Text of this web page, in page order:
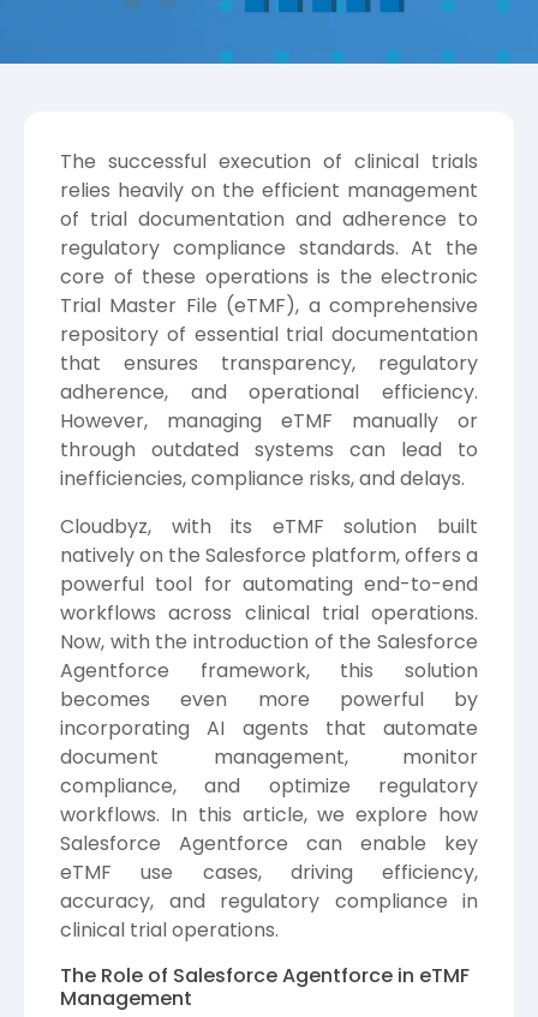
The successful execution of clinical trials
relies heavily on the efficient management
of trial documentation and adherence to
regulatory compliance standards. At the
core of these operations is the electronic
Trial Master File (eTMF), a comprehensive
repository of essential trial documentation
that ensures transparency, regulatory
adherence, and operational efficiency.
However, managing eTMF manually or
through outdated systems can lead to
inefficiencies, compliance risks, and delays.
Cloudbyz, with its eTMF solution built
natively on the Salesforce platform, offers a
powerful tool for automating end-to-end
workflows across clinical trial operations.
Now, with the introduction of the Salesforce
Agentforce framework, this solution
becomes even more powerful by
incorporating AI agents that automate
document management, monitor
compliance, and optimize regulatory
workflows. In this article, we explore how
Salesforce Agentforce can enable key
eTMF use cases, driving efficiency,
accuracy, and regulatory compliance in
clinical trial operations.
The Role of Salesforce Agentforce in eTMF
Management